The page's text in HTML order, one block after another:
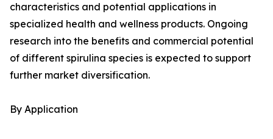
characteristics and potential applications in
specialized health and wellness products. Ongoing
research into the benefits and commercial potential
of different spirulina species is expected to support
further market diversification.
By Application